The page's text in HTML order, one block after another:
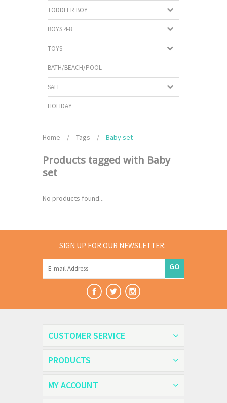
TODDLER BOY
BOYS 4-8
TOYS
BATH/BEACH/POOL
SALE
HOLIDAY
Home / Tags / Baby set
Products tagged with Baby
set
No products found...
SIGN UP FOR OUR NEWSLETTER:
GO
CUSTOMER SERVICE
PRODUCTS
MY ACCOUNT